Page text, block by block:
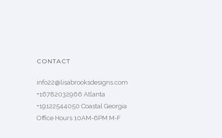
CONTACT
info22@lisabrooksdesigns.com
+16782032966 Atlanta
+19122544050 Coastal Georgia
Office Hours 10AM-6PM M-F